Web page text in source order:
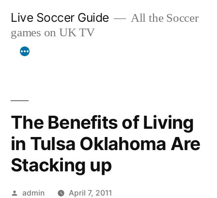
content
Live Soccer Guide
All the Soccer
games on UK TV
The Benefits of Living
in Tulsa Oklahoma Are
Stacking up
Posted
admin April 7, 2011